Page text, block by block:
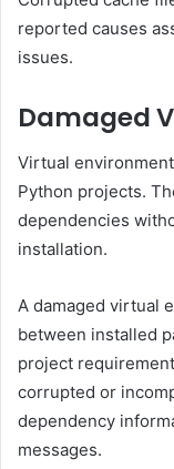
reported causes
issues.
Damaged
Virtual
Python projects.
dependencies
installation.
A damaged virtual
between installed
project
corrupted or
dependency
messages.